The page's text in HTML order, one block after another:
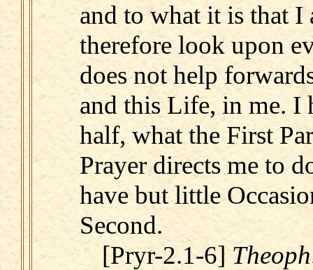
and to what it is that
therefore look upon
does not help
and this Life, in me. I
half, what the First
Prayer directs me to
have but little
Second.
[Pryr-2.1-6]Theoph